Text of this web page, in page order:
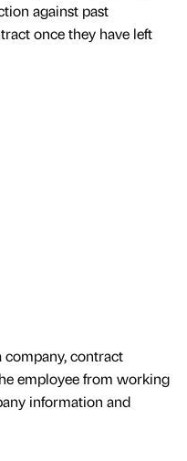
against past
once they have left
company, contract
employee from working
information and